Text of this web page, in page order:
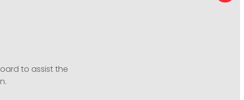
to assist the